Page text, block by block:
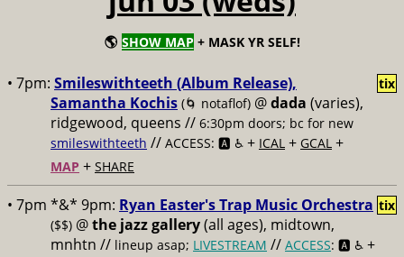
🌎 SHOW MAP + MASK YR SELF!
• 7pm: Smileswithteeth (Album Release),
Samantha Kochis (🌀 notaflof) @dada (varies),
ridgewood, queens // 6:30pm doors; bc for new
smileswithteeth // ACCESS: 🅰️ ♿️ + ICAL + GCAL +
MAP + SHARE
tix
• 7pm *&* 9pm: Ryan Easter's Trap Music Orchestra
($$) @the jazz gallery(all ages), midtown,
mnhtn // lineup asap; LIVESTREAM // ACCESS: 🅰️ ♿️ +
tix